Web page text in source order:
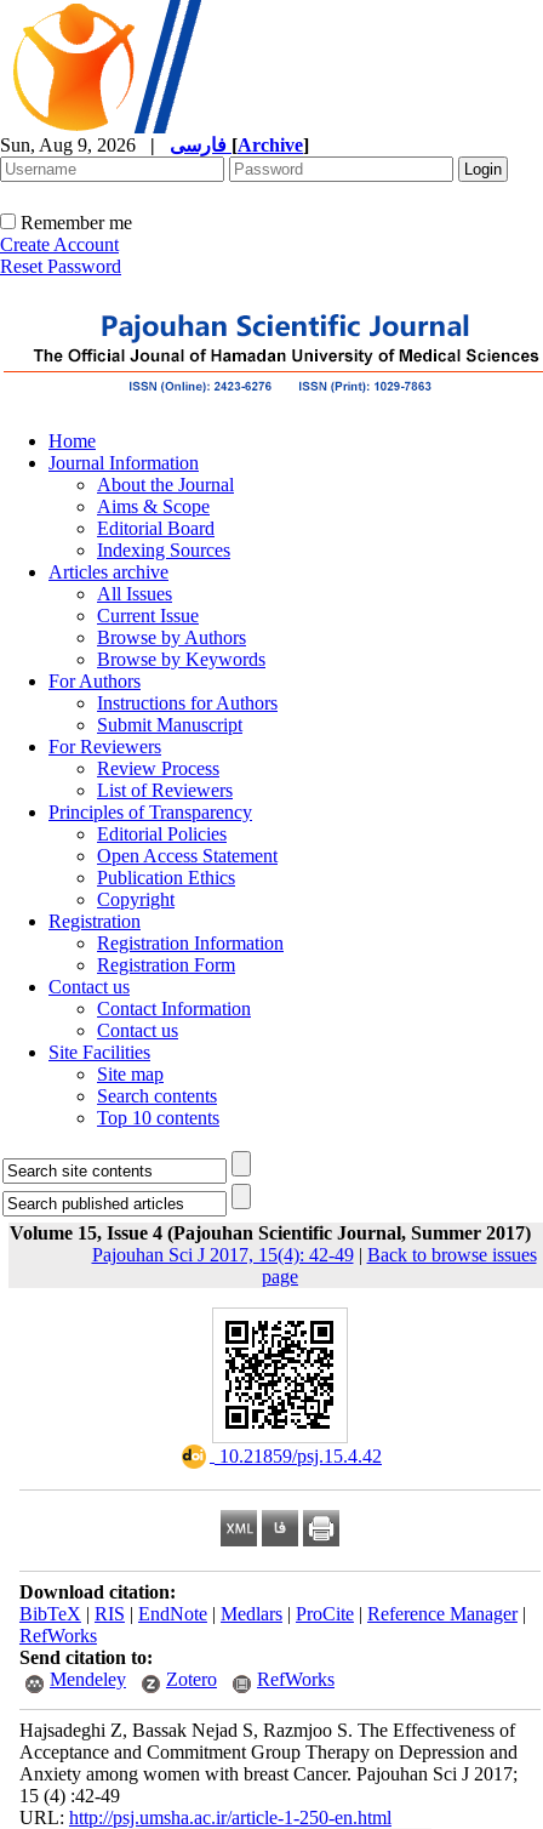
Sun, Aug 9, 2026 | [Archive]
Remember me
Create Account
Reset Password
Home
Journal Information
About the Journal
Aims & Scope
Editorial Board
Indexing Sources
Articles archive
All Issues
Current Issue
Browse by Authors
Browse by Keywords
For Authors
Instructions for Authors
Submit Manuscript
For Reviewers
Review Process
List of Reviewers
Principles of Transparency
Editorial Policies
Open Access Statement
Publication Ethics
Copyright
Registration
Registration Information
Registration Form
Contact us
Contact Information
Contact us
Site Facilities
Site map
Search contents
Top 10 contents
Volume 15, Issue 4 (Pajouhan Scientific Journal, Summer 2017)
Pajouhan Sci J 2017, 15(4): 42-49| Back to browse issues
page
‎ 10.21859/psj.15.4.42
Download citation:
BibTeX | RIS | EndNote| Medlars| ProCite| Reference Manager|
RefWorks
Send citation to:
Mendeley
Zotero RefWorks
Hajsadeghi Z, Bassak Nejad S, Razmjoo S. The Effectiveness of
Acceptance and Commitment Group Therapy on Depression and
Anxiety among women with breast Cancer. Pajouhan Sci J 2017;
15 (4) :42-49
URL: http://psj.umsha.ac.ir/article-1-250-en.html